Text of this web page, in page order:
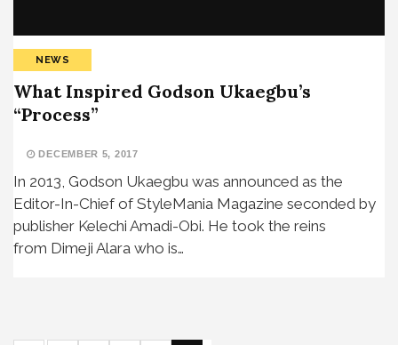
NEWS
What Inspired Godson Ukaegbu’s
“Process”
DECEMBER 5, 2017
In 2013, Godson Ukaegbu was announced as the
Editor-In-Chief of StyleMania Magazine seconded by
publisher Kelechi Amadi-Obi. He took the reins
from Dimeji Alara who is…